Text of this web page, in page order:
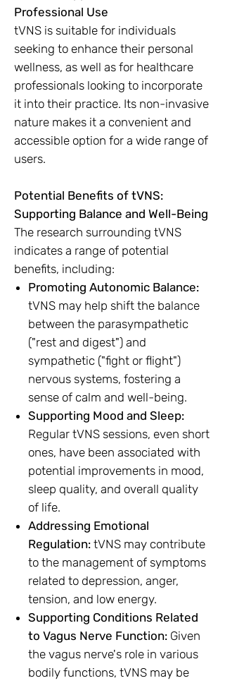
Professional Use
tVNS is suitable for individuals
seeking to enhance their personal
wellness, as well as for healthcare
professionals looking to incorporate
it into their practice. Its non-invasive
nature makes it a convenient and
accessible option for a wide range of
users.
Potential Benefits of tVNS:
Supporting Balance and Well-Being
The research surrounding tVNS
indicates a range of potential
benefits, including:
Promoting Autonomic Balance:
tVNS may help shift the balance
between the parasympathetic
("rest and digest") and
sympathetic ("fight or flight")
nervous systems, fostering a
sense of calm and well-being.
Supporting Mood and Sleep:
Regular tVNS sessions, even short
ones, have been associated with
potential improvements in mood,
sleep quality, and overall quality
of life.
Addressing Emotional
Regulation: tVNS may contribute
to the management of symptoms
related to depression, anger,
tension, and low energy.
Supporting Conditions Related
to Vagus Nerve Function: Given
the vagus nerve's role in various
bodily functions, tVNS may be